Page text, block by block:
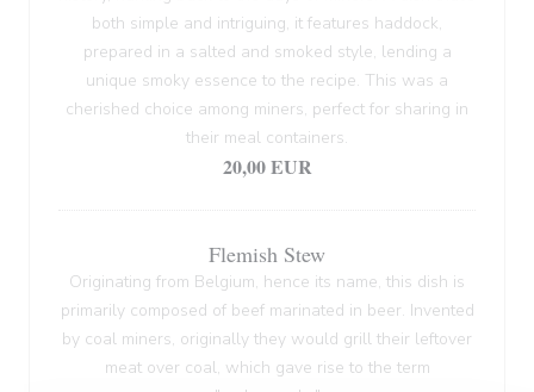
both simple and intriguing, it features haddock,
prepared in a salted and smoked style, lending a
unique smoky essence to the recipe. This was a
cherished choice among miners, perfect for sharing in
their meal containers.
20,00 EUR
Flemish Stew
Originating from Belgium, hence its name, this dish is
primarily composed of beef marinated in beer. Invented
by coal miners, originally they would grill their leftover
meat over coal, which gave rise to the term